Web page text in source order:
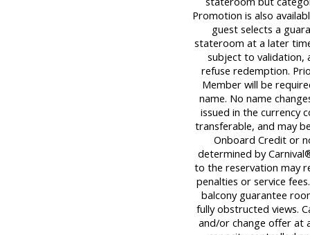
Promotion is also
guest selects a
stateroom at a later
subject to validation,
refuse redemption.
Member will be
name. No name
issued in the currency
transferable, and may
Onboard Credit or
determined by
to the reservation may
penalties or service
balcony guarantee
fully obstructed views.
and/or change offer at